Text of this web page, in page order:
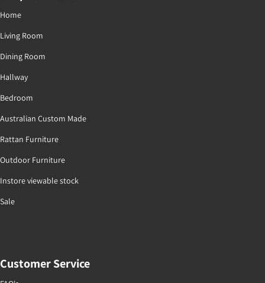
Home
Living Room
Dining Room
Hallway
Bedroom
Australian Custom Made
Rattan Furniture
Outdoor Furniture
Instore viewable stock
Sale
Customer Service